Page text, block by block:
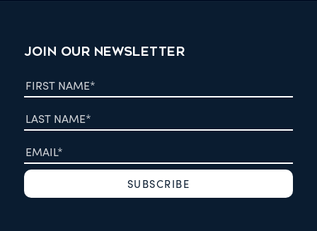
JOIN OUR NEWSLETTER